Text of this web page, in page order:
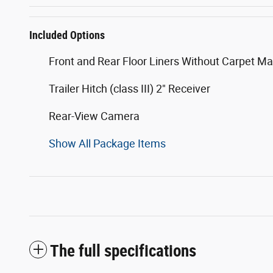
Included Options
Front and Rear Floor Liners Without Carpet
Trailer Hitch (class III) 2" Receiver
Rear-View Camera
Show All Package Items
The full specifications